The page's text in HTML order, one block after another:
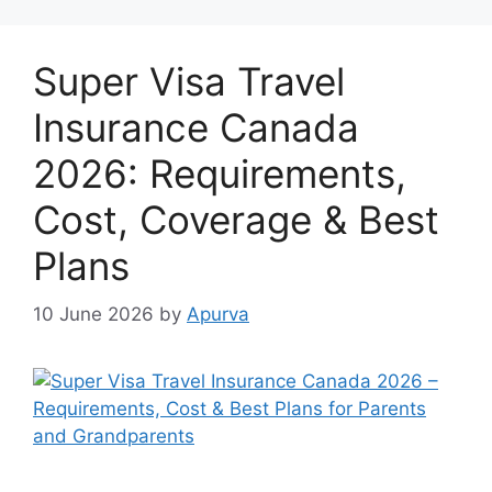
Super Visa Travel
Insurance Canada
2026: Requirements,
Cost, Coverage & Best
Plans
10 June 2026 by Apurva